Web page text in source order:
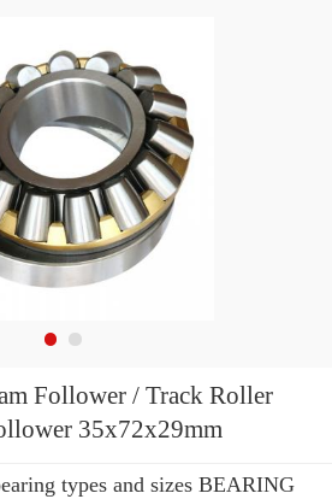
Follower / Track Roller
35x72x29mm
types and sizes BEARING